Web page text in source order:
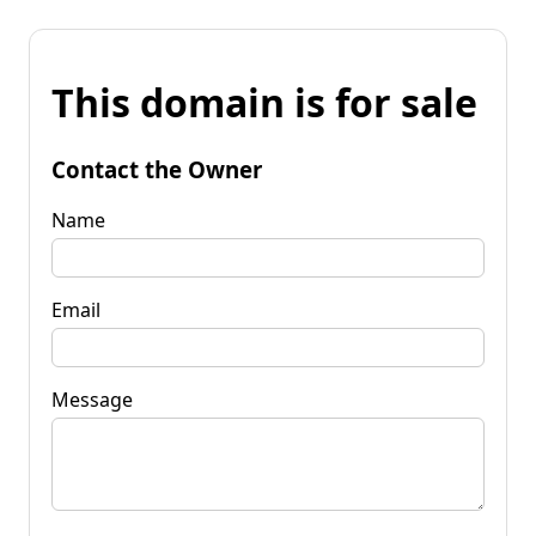
This domain is for sale
Contact the Owner
Name
Email
Message